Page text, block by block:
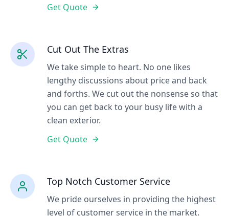
Get Quote
Cut Out The Extras
We take simple to heart. No one likes
lengthy discussions about price and back
and forths. We cut out the nonsense so that
you can get back to your busy life with a
clean exterior.
Get Quote
Top Notch Customer Service
We pride ourselves in providing the highest
level of customer service in the market.